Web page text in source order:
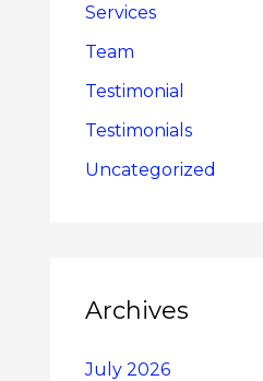
Services
Team
Testimonial
Testimonials
Uncategorized
Archives
July 2026